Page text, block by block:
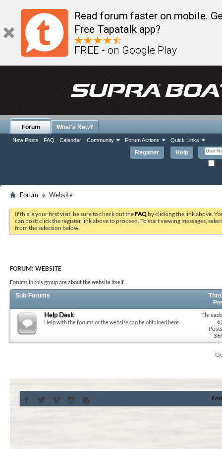
Read forum faster on mobile.
Free Tapatalk app?
FREE - on Google Play
Register Help
Forum
New Posts FAQ Calendar Community Forum Actions Quick Links
What's New?
Forum Website
If this is your first visit, be sure to check out the FAQ by clicking the link above.
can post: click the register link above to proceed. To start viewing messages,
from the selection below.
FORUM: WEBSITE
Forums in this group are about the website itself.
Sub-Forums
Help Desk
Help with the forums or the website can be obtained here.